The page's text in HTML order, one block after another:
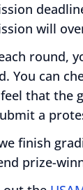
will
round,
You can
that the
a
finish
prize-